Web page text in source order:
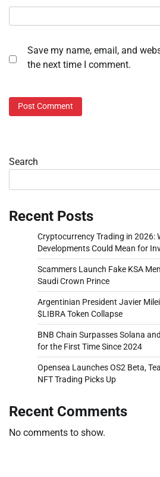
Save my name, email, and
the next time I comment.
Search
Recent Posts
Cryptocurrency Trading in 2026:
Developments Could Mean for
Scammers Launch Fake KSA
Saudi Crown Prince
Argentinian President Javier
$LIBRA Token Collapse
BNB Chain Surpasses Solana
for the First Time Since 2024
Opensea Launches OS2 Beta,
NFT Trading Picks Up
Recent Comments
No comments to show.